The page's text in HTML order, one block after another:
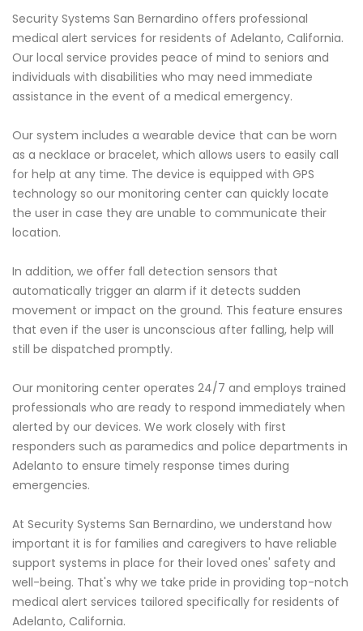
Security Systems San Bernardino offers professional
medical alert services for residents of Adelanto, California.
Our local service provides peace of mind to seniors and
individuals with disabilities who may need immediate
assistance in the event of a medical emergency.
Our system includes a wearable device that can be worn
as a necklace or bracelet, which allows users to easily call
for help at any time. The device is equipped with GPS
technology so our monitoring center can quickly locate
the user in case they are unable to communicate their
location.
In addition, we offer fall detection sensors that
automatically trigger an alarm if it detects sudden
movement or impact on the ground. This feature ensures
that even if the user is unconscious after falling, help will
still be dispatched promptly.
Our monitoring center operates 24/7 and employs trained
professionals who are ready to respond immediately when
alerted by our devices. We work closely with first
responders such as paramedics and police departments in
Adelanto to ensure timely response times during
emergencies.
At Security Systems San Bernardino, we understand how
important it is for families and caregivers to have reliable
support systems in place for their loved ones' safety and
well-being. That's why we take pride in providing top-notch
medical alert services tailored specifically for residents of
Adelanto, California.